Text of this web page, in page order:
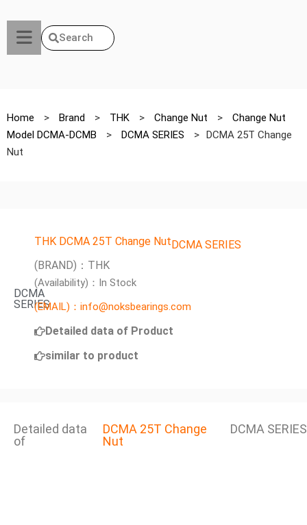
Search
Home > Brand > THK > Change Nut >
Change Nut
Model DCMA-DCMB
> DCMA SERIES > DCMA 25T Change
Nut
DCMA
SERIES
THK DCMA 25T Change NutDCMA SERIES
(BRAND)：THK
(Availability)：In Stock
(EMAIL)：info@noksbearings.com
Detailed data of Product
similar to product
Detailed data
of
DCMA 25T Change
Nut
DCMA SERIES